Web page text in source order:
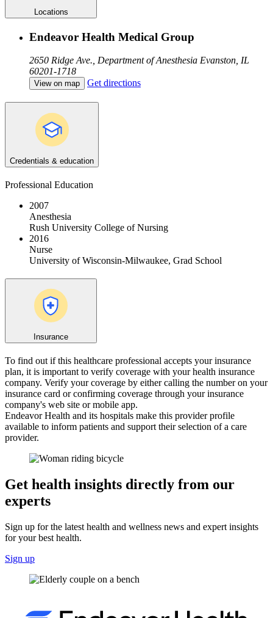
Locations
Endeavor Health Medical Group
2650 Ridge Ave., Department of Anesthesia Evanston, IL
60201-1718
View on map Get directions
Credentials & education
Professional Education
2007
Anesthesia
Rush University College of Nursing
2016
Nurse
University of Wisconsin-Milwaukee, Grad School
Insurance
To find out if this healthcare professional accepts your insurance
plan, it is important to verify coverage with your health insurance
company. Verify your coverage by either calling the number on your
insurance card or confirming coverage through your insurance
company's web site or mobile app.
Endeavor Health and its hospitals make this provider profile
available to inform patients and support their selection of a care
provider.
Get health insights directly from our
experts
Sign up for the latest health and wellness news and expert insights
for your best health.
Sign up